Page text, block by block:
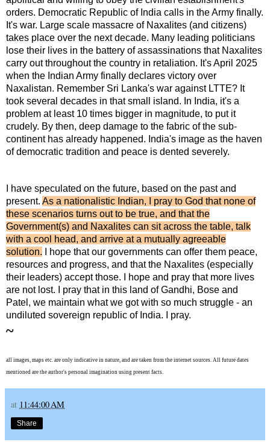
orders. Democratic Republic of India calls in the Army finally.
It's war. Large scale massacre of Naxalites (and citizens)
takes place over the next decade. Many leading politicians
lose their lives in the battery of assassinations that Naxalites
carry out throughout the country in retaliation. It's April 2025
when the Indian Army finally declares victory over
Naxalistan. Remember Sri Lanka's war against LTTE? It
took several decades in that small island. In India, it's a
problem at least 10 times bigger in magnitude, to put it
crudely. By then, deep damage to the fabric of the sub-
continent has already happened. India's image as the haven
of democratic tradition and peace is dented severely.
I have speculated on the future, based on the past and
present. As a nationalistic Indian, I pray to God that none of
these scenarios turns out to be true, and that the
Government(s) and Naxalites can sit across the table, talk
with a cool head, and arrive at a mutually agreeable
solution. I hope that our governments can offer them peace,
resources and progress, and that the Naxalites (especially
their leaders) accept those. I hope and pray that more lives
are not lost. I pray that in this land of Gandhi, Bose and
Patel, we maintain what we got with so much struggle - an
undiluted sovereign republic of India. I pray.
~
all images, maps etc. are only indicative in nature, and are taken from the internet sources. All future dates
mentioned are the author's personal imagination using present facts.
at 11:44:00 AM
Share